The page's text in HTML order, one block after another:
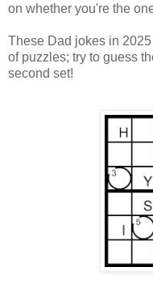
on whether you're the
These Dad jokes in
of puzzles; try to guess
second set!